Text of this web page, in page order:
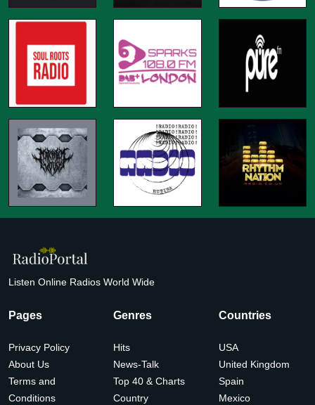
Listen Online Radios World Wide
Pages
Privacy Policy
About Us
Terms and
Conditions
Genres
Hits
News-Talk
Top 40 & Charts
Country
Countries
USA
United Kingdom
Spain
Mexico